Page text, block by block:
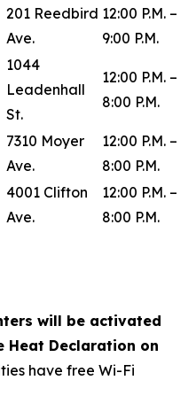
201 Reedbird
Ave.
12:00 P.M. –
9:00 P.M.
1044
Leadenhall
St.
12:00 P.M. –
8:00 P.M.
7310 Moyer
Ave.
12:00 P.M. –
8:00 P.M.
4001 Clifton
Ave.
12:00 P.M. –
8:00 P.M.
will be activated
Heat Declaration on
have free Wi-Fi